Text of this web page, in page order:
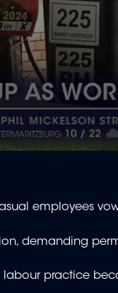
employees
demanding
practice